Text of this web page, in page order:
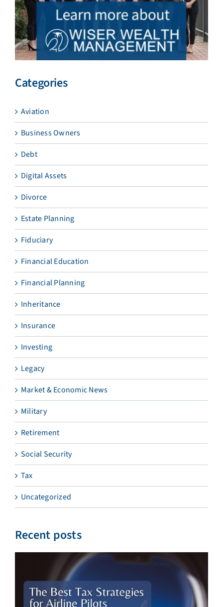
Categories
Aviation
Business Owners
Debt
Digital Assets
Divorce
Estate Planning
Fiduciary
Financial Education
Financial Planning
Inheritance
Insurance
Investing
Legacy
Market & Economic News
Military
Retirement
Social Security
Tax
Uncategorized
Recent posts